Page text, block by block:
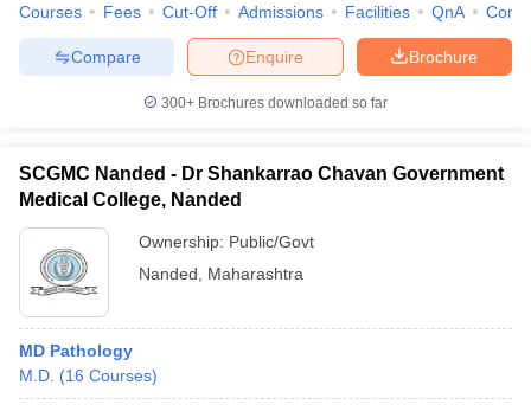
Courses Fees Cut-Off Admissions Facilities QnA
Brochure
Enquire
Compare
300+ Brochures downloaded so far
SCGMC Nanded - Dr Shankarrao Chavan Government
Medical College, Nanded
Ownership: Public/Govt
Nanded
Maharashtra
MD Pathology
M.D. (16 Courses)